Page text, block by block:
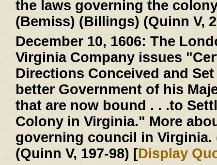
the laws governing the
(Bemiss) (Billings) (Quinn V,
December 10, 1606: The
Virginia Company issues
Directions Conceived and
better Government of his
that are now bound . . .to
Colony in Virginia." More
governing council in
(Quinn V, 197-98) [Display